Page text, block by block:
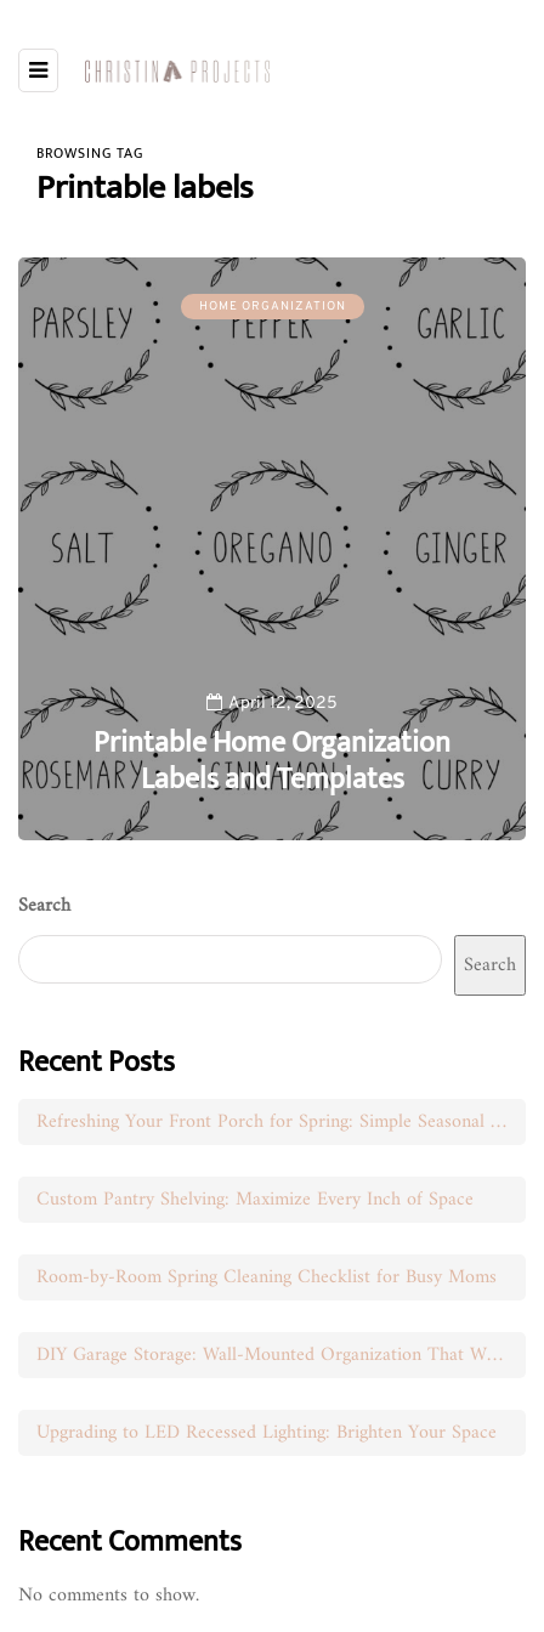
BROWSING TAG
Printable labels
HOME ORGANIZATION
April 12, 2025
Printable Home Organization
Labels and Templates
Search
Search
Recent Posts
Refreshing Your Front Porch for Spring: Simple Seasonal Swaps
Custom Pantry Shelving: Maximize Every Inch of Space
Room-by-Room Spring Cleaning Checklist for Busy Moms
DIY Garage Storage: Wall-Mounted Organization That Works
Upgrading to LED Recessed Lighting: Brighten Your Space
Recent Comments
No comments to show.